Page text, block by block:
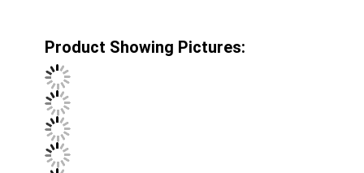
Quartz Wrist Watch
Leather Strap Quartz Watch
Stainless Steel Strap Watch
Product Showing Pictures: